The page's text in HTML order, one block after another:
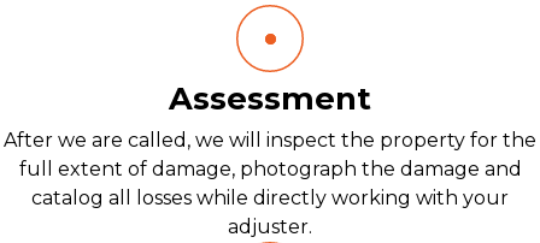
Assessment
After we are called, we will inspect the property for the
full extent of damage, photograph the damage and
catalog all losses while directly working with your
adjuster.